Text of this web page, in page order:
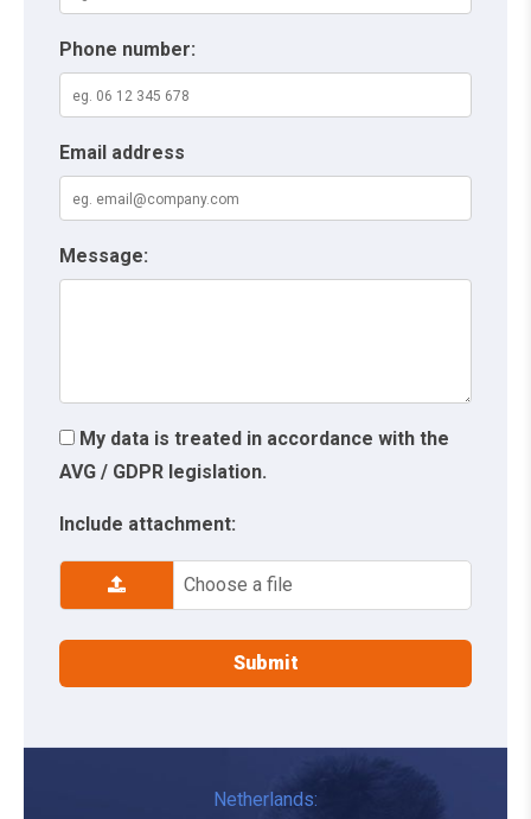
Phone number:
Email address
Message:
My data is treated in accordance with the
AVG / GDPR legislation.
Include attachment:
Choose a file
Netherlands: